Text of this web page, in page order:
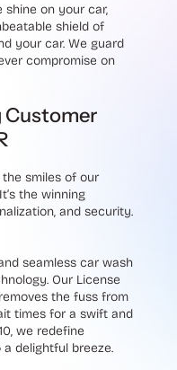
shine on your car,
shield of
your car. We guard
compromise on
Customer
smiles of our
the winning
and security.
seamless car wash
Our License
the fuss from
times for a swift and
we redefine
delightful breeze.